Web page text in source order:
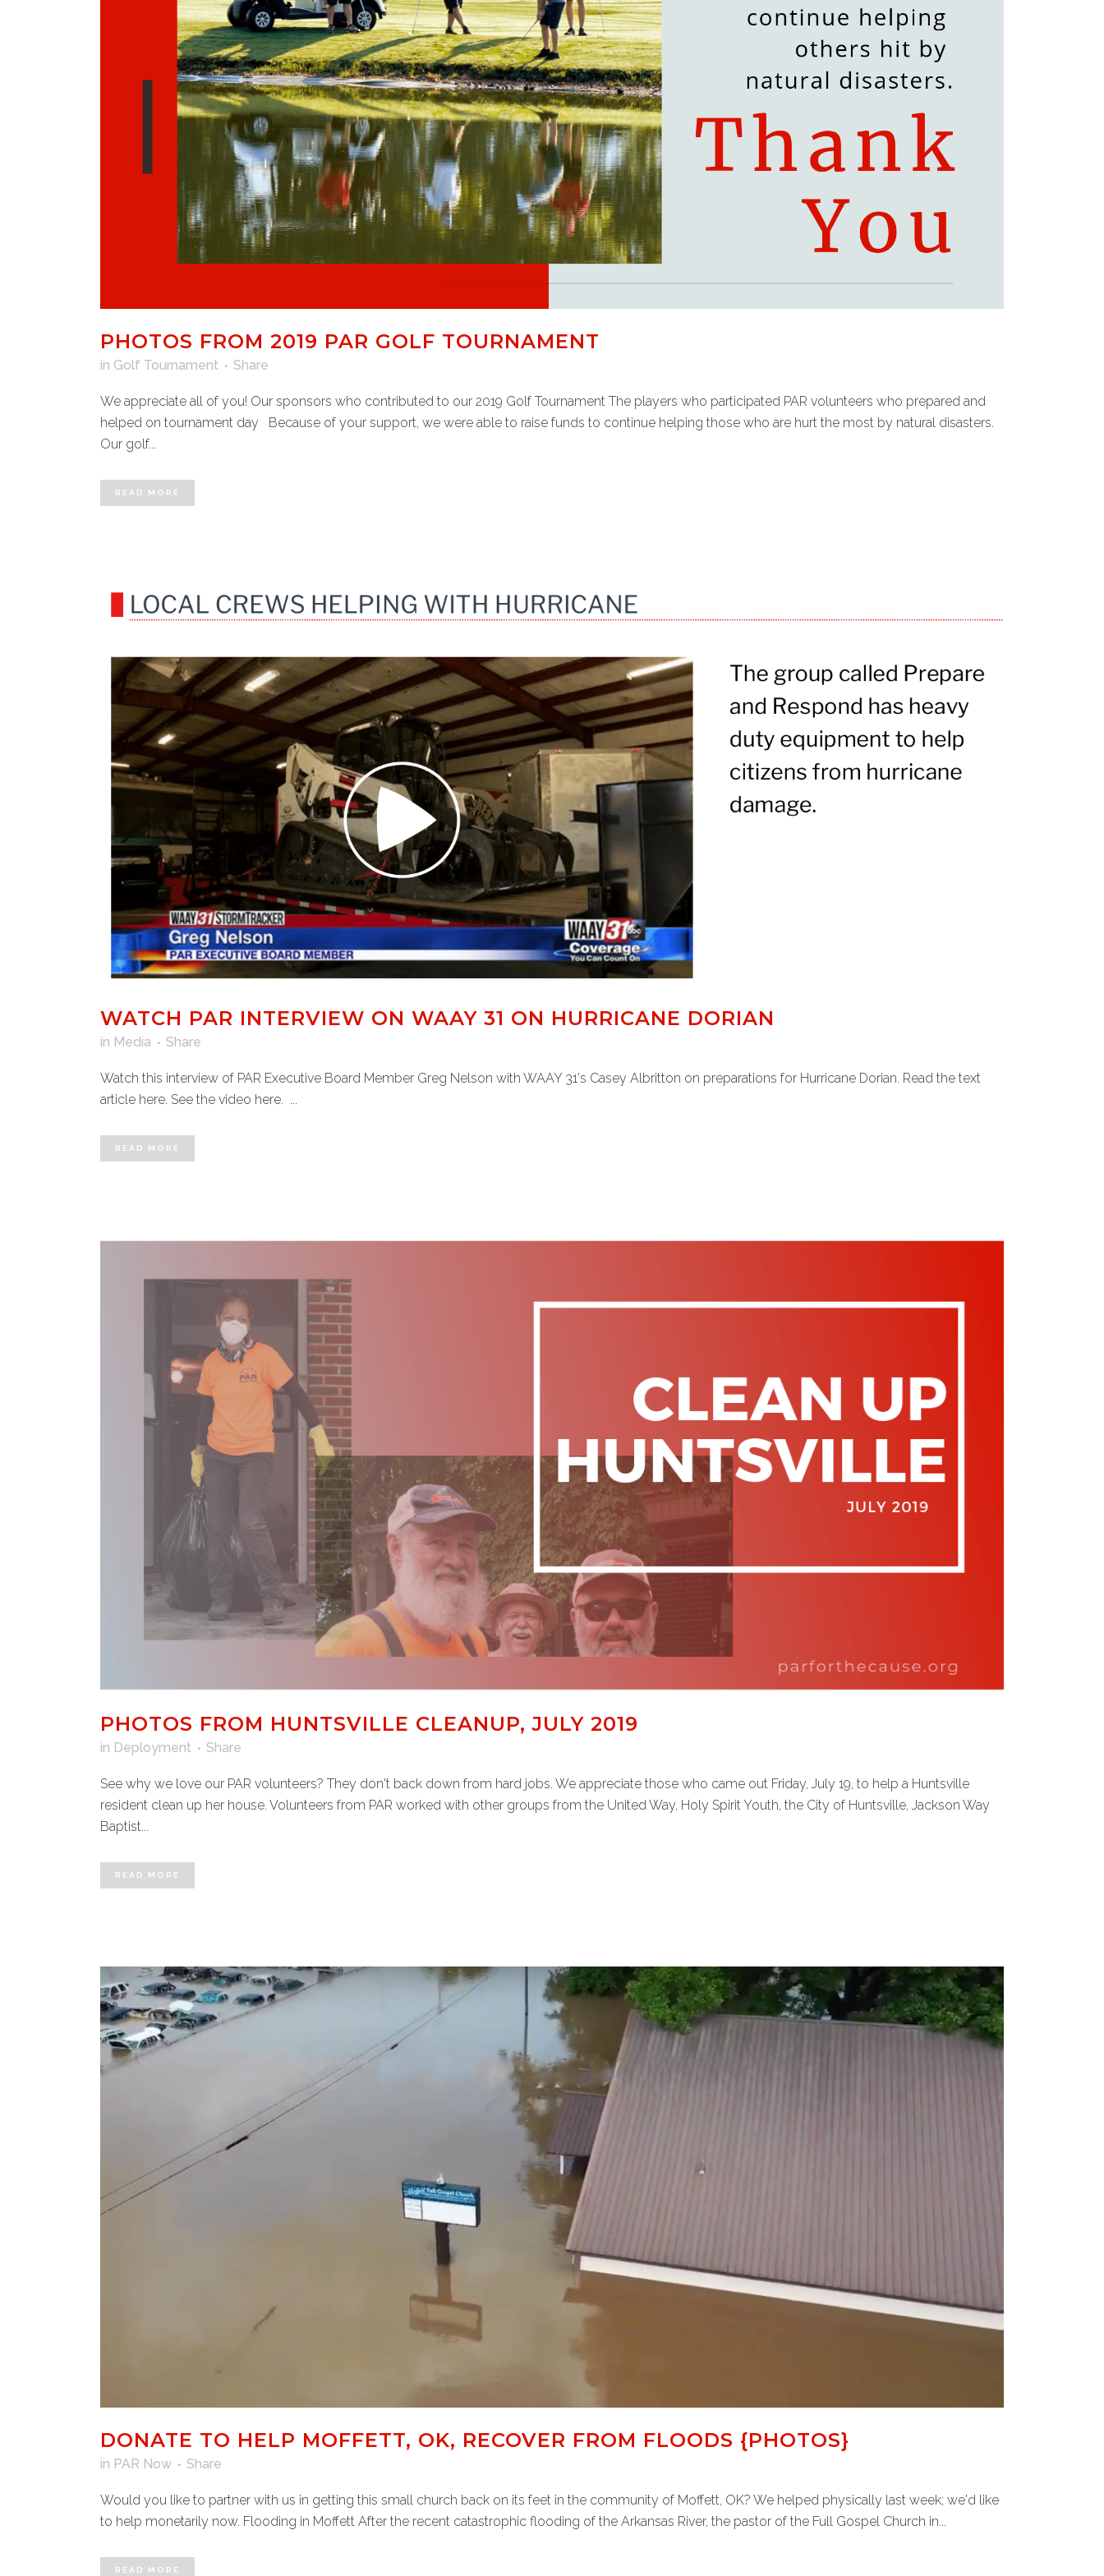
PHOTOS FROM 2019 PAR GOLF TOURNAMENT
in Golf Tournament Share
We appreciate all of you! Our sponsors who contributed to our 2019 Golf Tournament The players who participated PAR volunteers who prepared and
helped on tournament day Because of your support, we were able to raise funds to continue helping those who are hurt the most by natural disasters.
Our golf...
READ MORE
WATCH PAR INTERVIEW ON WAAY 31 ON HURRICANE DORIAN
in Media Share
Watch this interview of PAR Executive Board Member Greg Nelson with WAAY 31's Casey Albritton on preparations for Hurricane Dorian. Read the text
article here. See the video here. ...
READ MORE
PHOTOS FROM HUNTSVILLE CLEANUP, JULY 2019
in Deployment Share
See why we love our PAR volunteers? They don't back down from hard jobs. We appreciate those who came out Friday, July 19, to help a Huntsville
resident clean up her house. Volunteers from PAR worked with other groups from the United Way, Holy Spirit Youth, the City of Huntsville, Jackson Way
Baptist...
READ MORE
DONATE TO HELP MOFFETT, OK, RECOVER FROM FLOODS {PHOTOS}
in PAR Now Share
Would you like to partner with us in getting this small church back on its feet in the community of Moffett, OK? We helped physically last week; we'd like
to help monetarily now. Flooding in Moffett After the recent catastrophic flooding of the Arkansas River, the pastor of the Full Gospel Church in...
READ MORE